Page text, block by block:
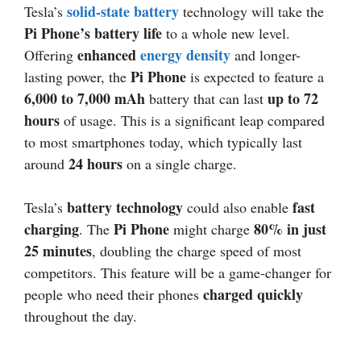
Tesla’s solid-state battery technology will take the
Pi Phone’s battery life to a whole new level.
Offering enhancedenergy density and longer-
lasting power, the Pi Phone is expected to feature a
6,000 to 7,000 mAh battery that can last up to 72
hours of usage. This is a significant leap compared
to most smartphones today, which typically last
around 24 hours on a single charge.
Tesla’s battery technology could also enable fast
charging. The Pi Phone might charge 80% in just
25 minutes, doubling the charge speed of most
competitors. This feature will be a game-changer for
people who need their phones charged quickly
throughout the day.